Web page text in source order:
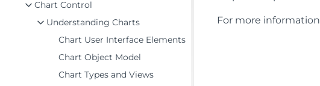
Chart Control
Understanding Charts
Chart User Interface Elements
Chart Object Model
Chart Types and Views
For more